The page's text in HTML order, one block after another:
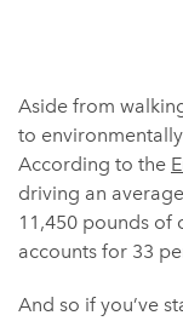
Aside from
to
According to the
driving an
11,450 pounds of
accounts for 33
And so if you’ve